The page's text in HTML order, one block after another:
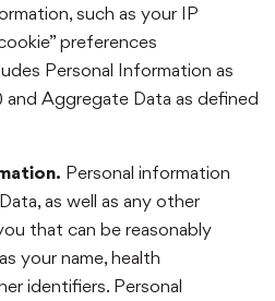
such as your IP
preferences
Personal Information as
and Aggregate Data as defined
Personal information
as well as any other
that can be reasonably
your name, health
identifiers. Personal